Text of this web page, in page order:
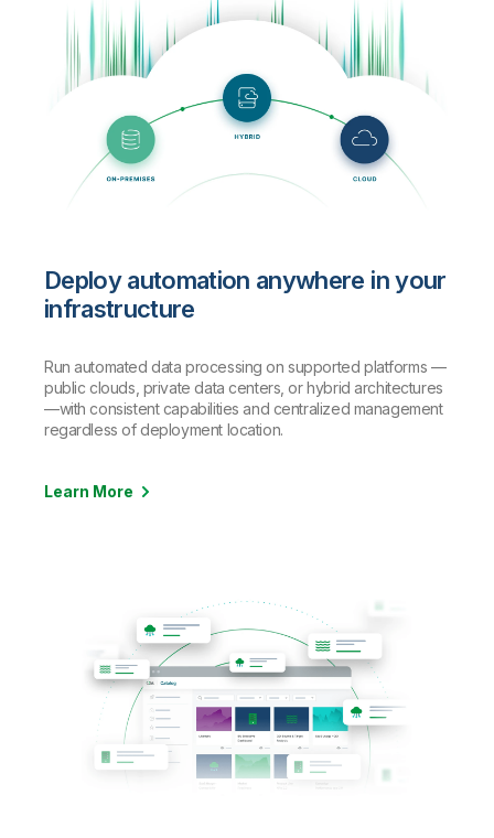
Deploy automation anywhere in your
infrastructure
Run automated data processing on supported platforms —
public clouds, private data centers, or hybrid architectures
—with consistent capabilities and centralized management
regardless of deployment location.
Learn More